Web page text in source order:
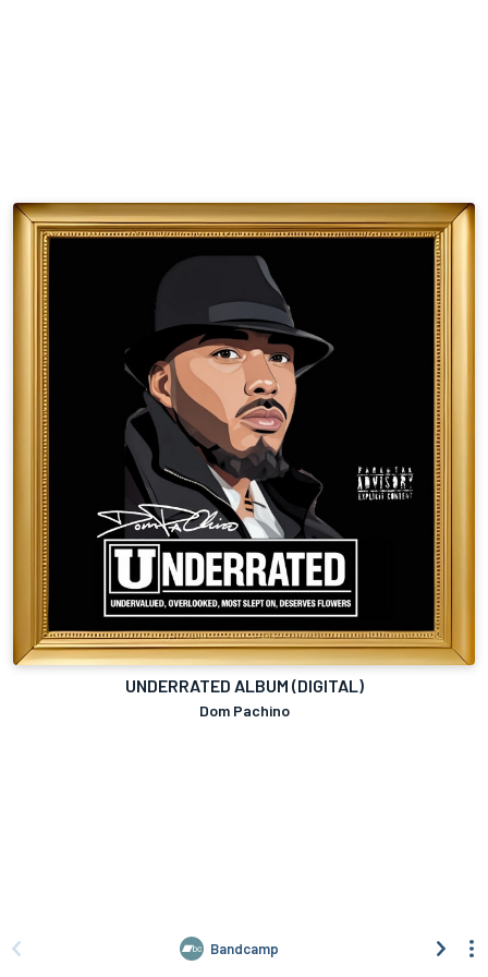
UNDERRATED ALBUM (DIGITAL)
Dom Pachino
Bandcamp